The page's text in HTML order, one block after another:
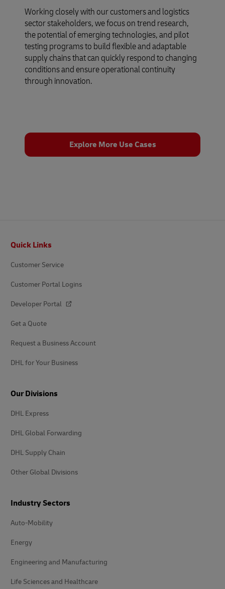
Working closely with our customers and logistics
sector stakeholders, we focus on trend research,
the potential of emerging technologies, and pilot
testing programs to build flexible and adaptable
supply chains that can quickly respond to changing
conditions and ensure operational continuity
through innovation.
Explore More Use Cases
Quick Links
Customer Service
Customer Portal Logins
Developer Portal
Get a Quote
Request a Business Account
DHL for Your Business
Our Divisions
DHL Express
DHL Global Forwarding
DHL Supply Chain
Other Global Divisions
Industry Sectors
Auto-Mobility
Energy
Engineering and Manufacturing
Life Sciences and Healthcare